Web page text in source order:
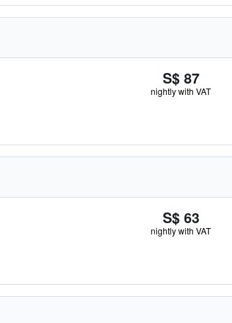
S$ 87
nightly with VAT
S$ 63
nightly with VAT